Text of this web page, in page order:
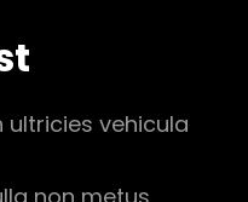
ultricies vehicula